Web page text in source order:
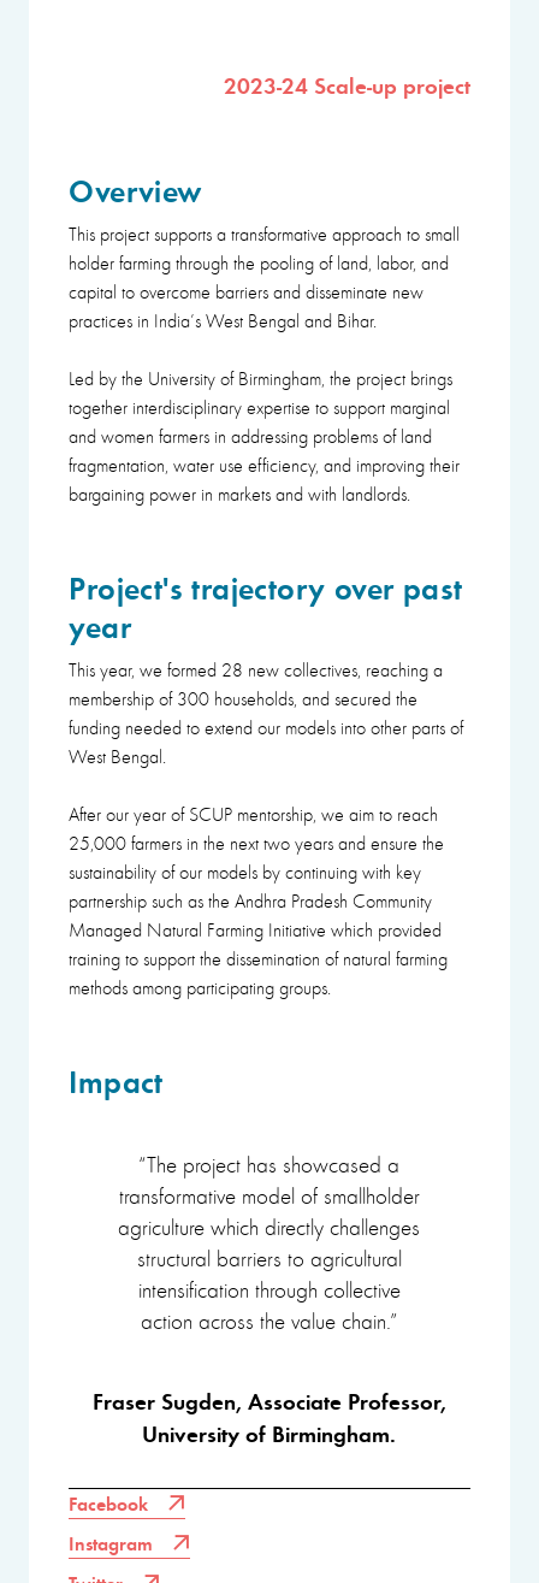
2023-24 Scale-up project
Overview
This project supports a transformative approach to small
holder farming through the pooling of land, labor, and
capital to overcome barriers and disseminate new
practices in India’s West Bengal and Bihar.
Led by the University of Birmingham, the project brings
together interdisciplinary expertise to support marginal
and women farmers in addressing problems of land
fragmentation, water use efficiency, and improving their
bargaining power in markets and with landlords.
Project's trajectory over past
year
This year, we formed 28 new collectives, reaching a
membership of 300 households, and secured the
funding needed to extend our models into other parts of
West Bengal.
After our year of SCUP mentorship, we aim to reach
25,000 farmers in the next two years and ensure the
sustainability of our models by continuing with key
partnership such as the Andhra Pradesh Community
Managed Natural Farming Initiative which provided
training to support the dissemination of natural farming
methods among participating groups.
Impact
“The project has showcased a
transformative model of smallholder
agriculture which directly challenges
structural barriers to agricultural
intensification through collective
action across the value chain.”
Fraser Sugden, Associate Professor,
University of Birmingham.
Facebook
Instagram